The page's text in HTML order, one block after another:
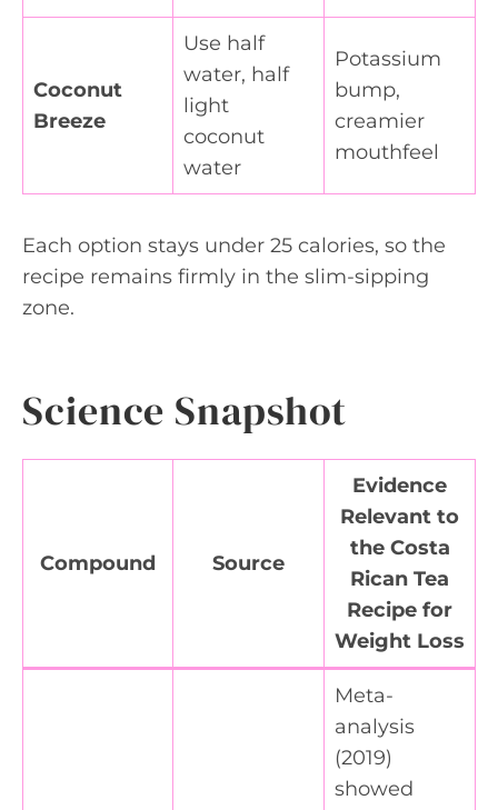
Coconut
Breeze
Use half
water, half
light
coconut
water
Potassium
bump,
creamier
mouthfeel
Each option stays under 25 calories, so the
recipe remains firmly in the slim-sipping
zone.
Science Snapshot
Compound Source
Evidence
Relevant to
the Costa
Rican Tea
Recipe for
Weight Loss
Meta-
analysis
(2019)
showed